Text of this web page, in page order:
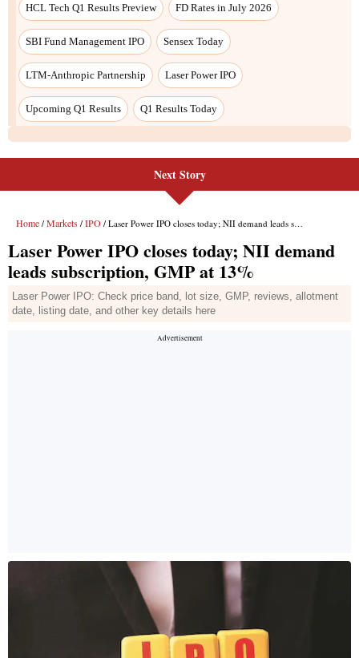
HCL Tech Q1 Results Preview FD Rates in July 2026
SBI Fund Management IPO Sensex Today
LTM-Anthropic Partnership Laser Power IPO
Upcoming Q1 Results Q1 Results Today
Next Story